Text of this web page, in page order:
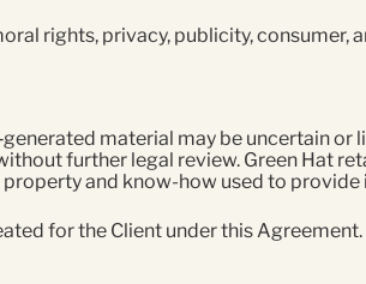
rights, privacy, publicity, consumer,
material may be uncertain or
further legal review. Green Hat
and know-how used to provide
for the Client under this